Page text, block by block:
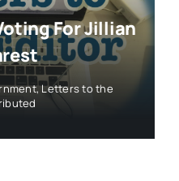
For Jillian
,Letters to the